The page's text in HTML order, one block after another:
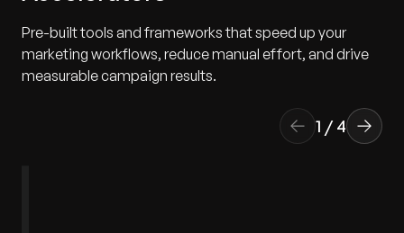
Pre-built tools and frameworks that speed up your
marketing workflows, reduce manual effort, and drive
measurable campaign results.
1 / 4